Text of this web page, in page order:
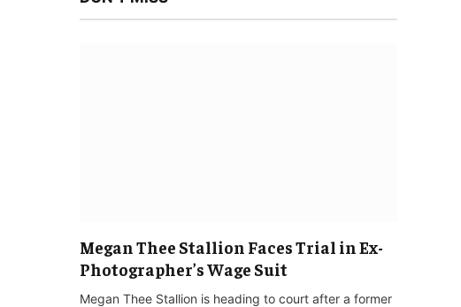
Megan Thee Stallion Faces Trial in Ex-
Photographer’s Wage Suit
Megan Thee Stallion is heading to court after a former